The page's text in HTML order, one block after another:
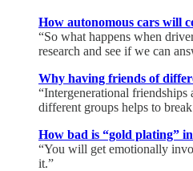
How autonomous cars will
“So what happens when
research and see if we can
Why having friends of
“Intergenerational
different groups helps to
How bad is “gold plating”
“You will get emotionally
it.”